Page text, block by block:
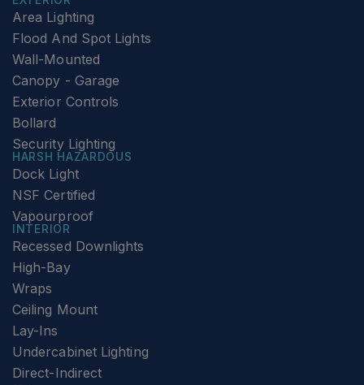
Area Lighting
Flood And Spot Lights
Wall-Mounted
Canopy - Garage
Exterior Controls
Bollard
Security Lighting
HARSH HAZARDOUS
Dock Light
NSF Certified
Vapourproof
INTERIOR
Recessed Downlights
High-Bay
Wraps
Ceiling Mount
Lay-Ins
Undercabinet Lighting
Direct-Indirect